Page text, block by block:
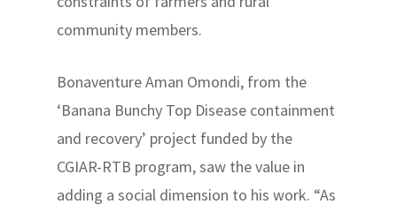
community members.
Bonaventure Aman Omondi, from the
‘Banana Bunchy Top Disease containment
and recovery’ project funded by the
CGIAR-RTB program, saw the value in
adding a social dimension to his work. “As